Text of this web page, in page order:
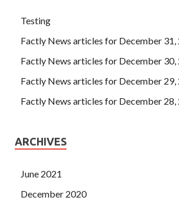
Testing
Factly News articles for December 31,
Factly News articles for December 30,
Factly News articles for December 29,
Factly News articles for December 28,
ARCHIVES
June 2021
December 2020